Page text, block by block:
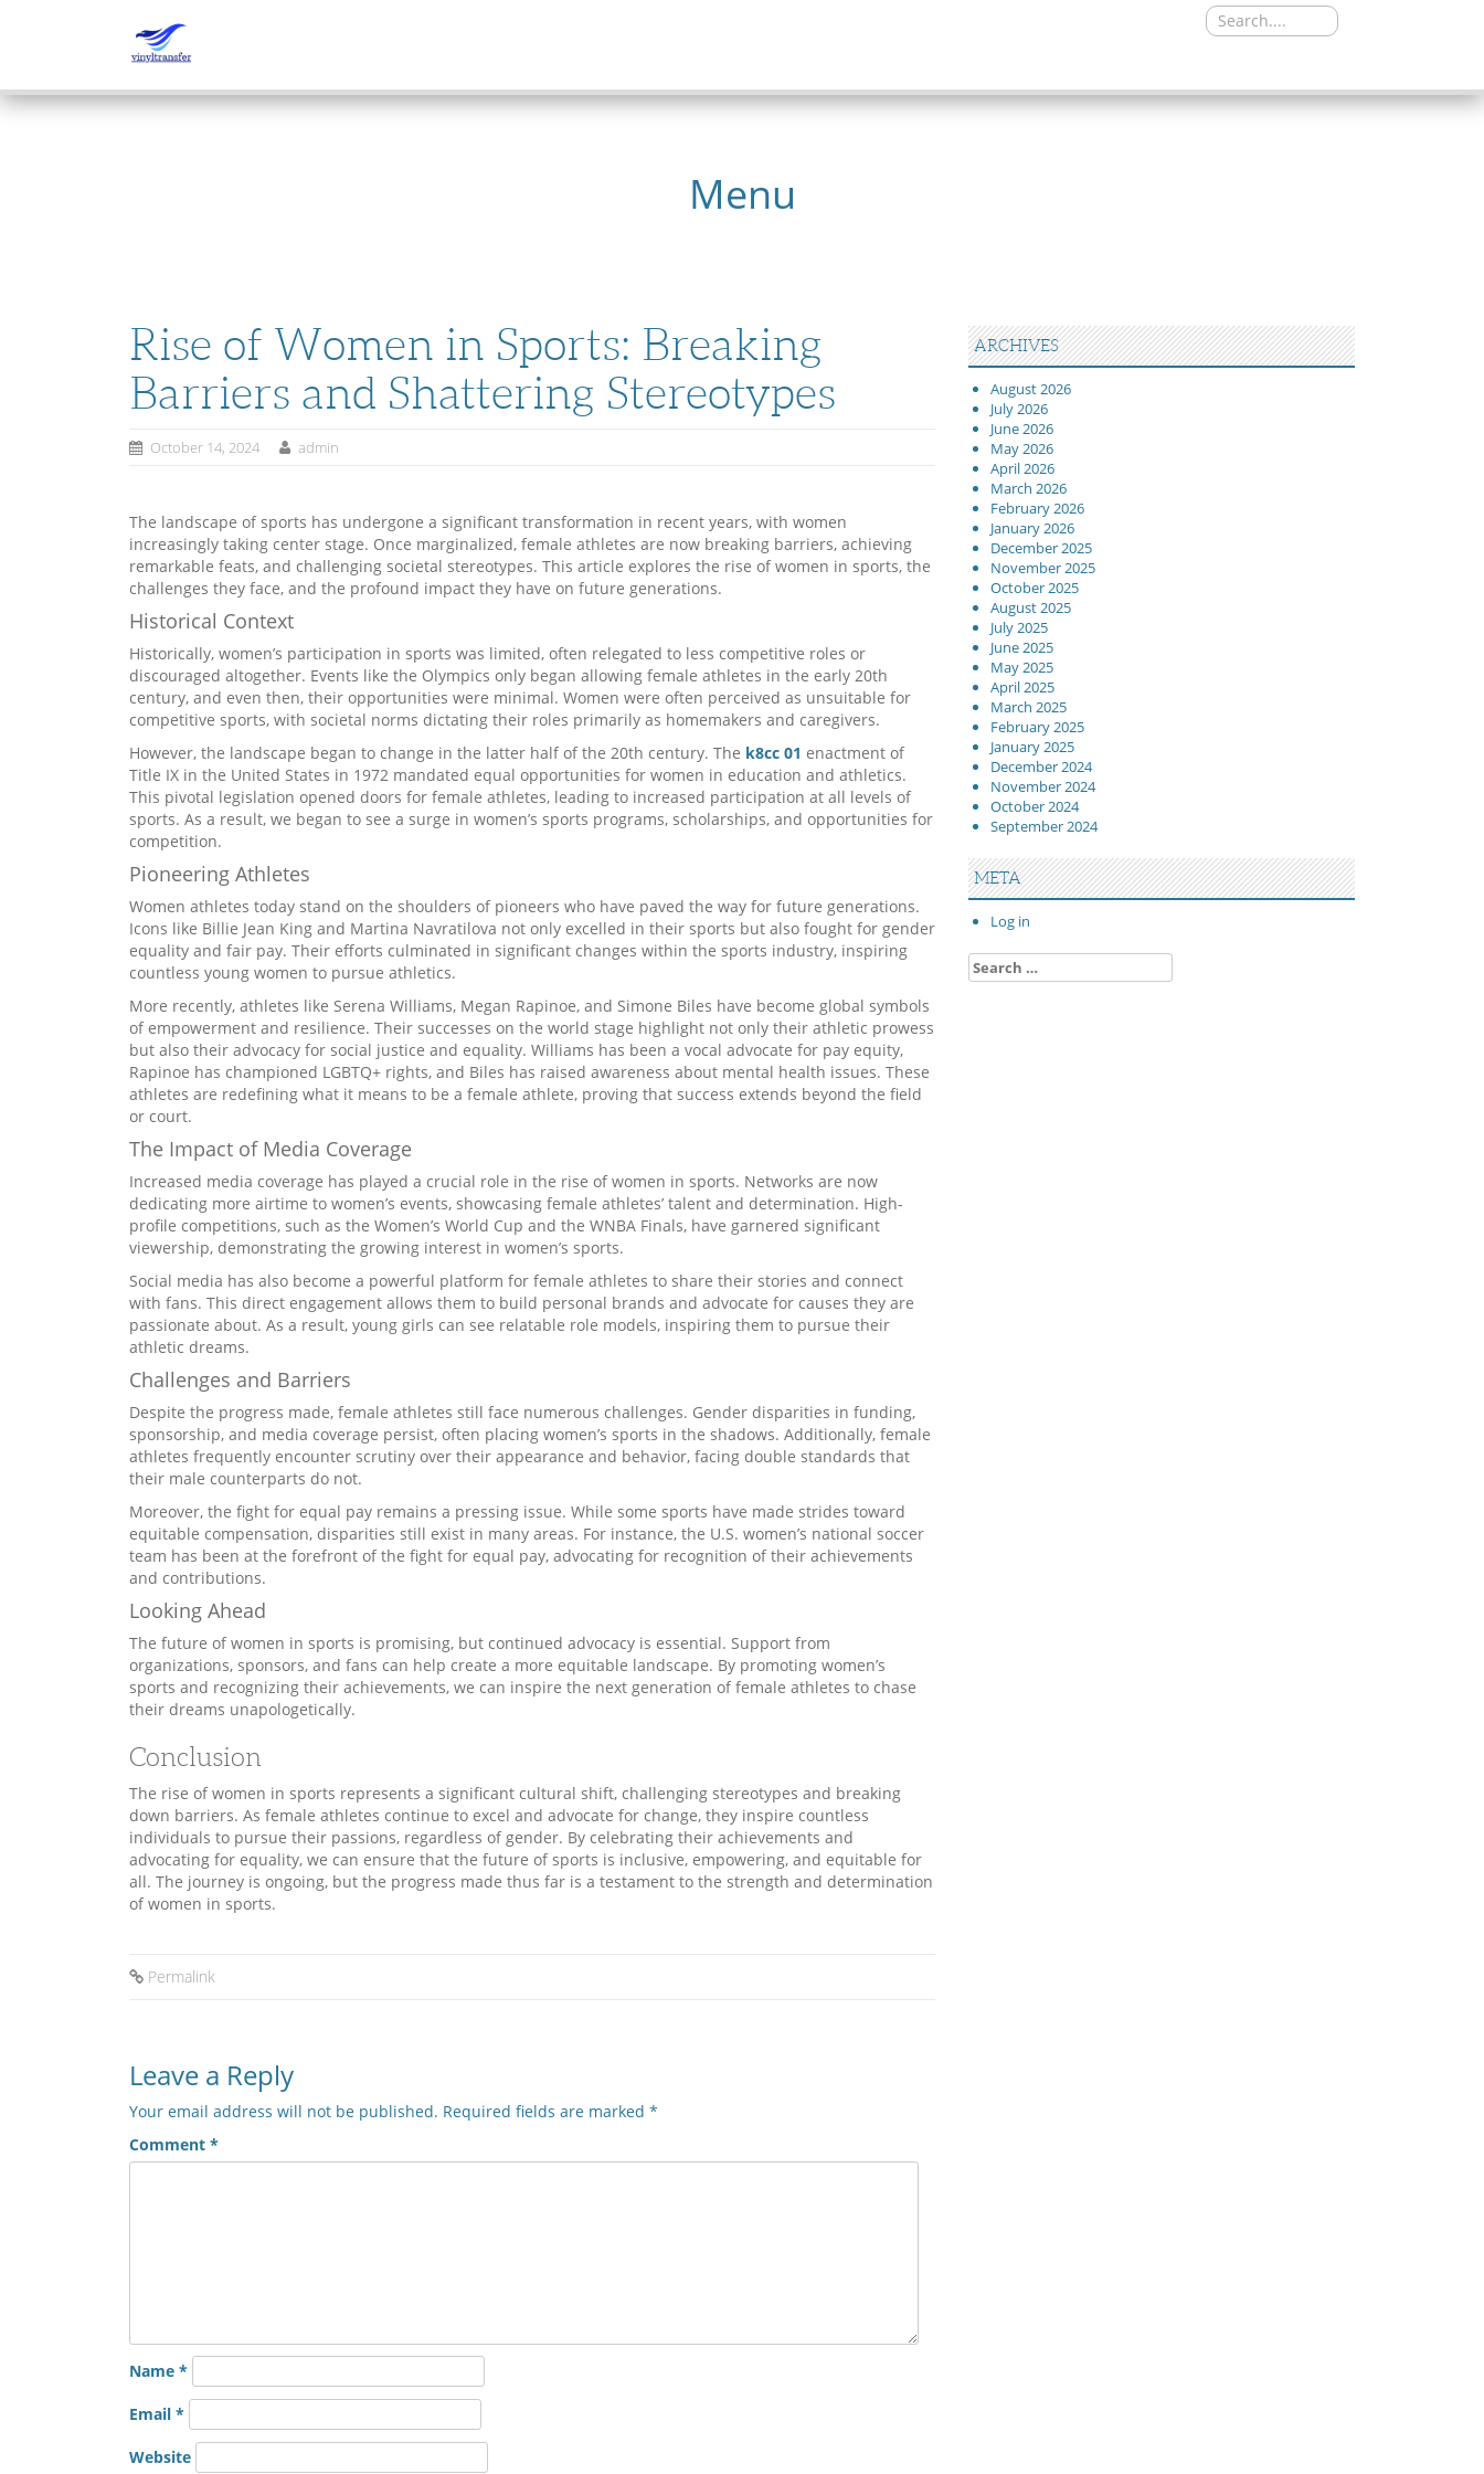
Search
for:
Menu
Rise of Women in Sports: Breaking
Barriers and Shattering Stereotypes
October 14, 2024 admin
The landscape of sports has undergone a significant transformation in recent years, with women
increasingly taking center stage. Once marginalized, female athletes are now breaking barriers, achieving
remarkable feats, and challenging societal stereotypes. This article explores the rise of women in sports, the
challenges they face, and the profound impact they have on future generations.
Historical Context
Historically, women’s participation in sports was limited, often relegated to less competitive roles or
discouraged altogether. Events like the Olympics only began allowing female athletes in the early 20th
century, and even then, their opportunities were minimal. Women were often perceived as unsuitable for
competitive sports, with societal norms dictating their roles primarily as homemakers and caregivers.
However, the landscape began to change in the latter half of the 20th century. The k8cc 01 enactment of
Title IX in the United States in 1972 mandated equal opportunities for women in education and athletics.
This pivotal legislation opened doors for female athletes, leading to increased participation at all levels of
sports. As a result, we began to see a surge in women’s sports programs, scholarships, and opportunities for
competition.
Pioneering Athletes
Women athletes today stand on the shoulders of pioneers who have paved the way for future generations.
Icons like Billie Jean King and Martina Navratilova not only excelled in their sports but also fought for gender
equality and fair pay. Their efforts culminated in significant changes within the sports industry, inspiring
countless young women to pursue athletics.
More recently, athletes like Serena Williams, Megan Rapinoe, and Simone Biles have become global symbols
of empowerment and resilience. Their successes on the world stage highlight not only their athletic prowess
but also their advocacy for social justice and equality. Williams has been a vocal advocate for pay equity,
Rapinoe has championed LGBTQ+ rights, and Biles has raised awareness about mental health issues. These
athletes are redefining what it means to be a female athlete, proving that success extends beyond the field
or court.
The Impact of Media Coverage
Increased media coverage has played a crucial role in the rise of women in sports. Networks are now
dedicating more airtime to women’s events, showcasing female athletes’ talent and determination. High-
profile competitions, such as the Women’s World Cup and the WNBA Finals, have garnered significant
viewership, demonstrating the growing interest in women’s sports.
Social media has also become a powerful platform for female athletes to share their stories and connect
with fans. This direct engagement allows them to build personal brands and advocate for causes they are
passionate about. As a result, young girls can see relatable role models, inspiring them to pursue their
athletic dreams.
Challenges and Barriers
Despite the progress made, female athletes still face numerous challenges. Gender disparities in funding,
sponsorship, and media coverage persist, often placing women’s sports in the shadows. Additionally, female
athletes frequently encounter scrutiny over their appearance and behavior, facing double standards that
their male counterparts do not.
Moreover, the fight for equal pay remains a pressing issue. While some sports have made strides toward
equitable compensation, disparities still exist in many areas. For instance, the U.S. women’s national soccer
team has been at the forefront of the fight for equal pay, advocating for recognition of their achievements
and contributions.
Looking Ahead
The future of women in sports is promising, but continued advocacy is essential. Support from
organizations, sponsors, and fans can help create a more equitable landscape. By promoting women’s
sports and recognizing their achievements, we can inspire the next generation of female athletes to chase
their dreams unapologetically.
Conclusion
The rise of women in sports represents a significant cultural shift, challenging stereotypes and breaking
down barriers. As female athletes continue to excel and advocate for change, they inspire countless
individuals to pursue their passions, regardless of gender. By celebrating their achievements and
advocating for equality, we can ensure that the future of sports is inclusive, empowering, and equitable for
all. The journey is ongoing, but the progress made thus far is a testament to the strength and determination
of women in sports.
Permalink
Leave a Reply
Your email address will not be published. Required fields are marked *
Comment *
Name *
Email *
Website
ARCHIVES
August 2026
July 2026
June 2026
May 2026
April 2026
March 2026
February 2026
January 2026
December 2025
November 2025
October 2025
August 2025
July 2025
June 2025
May 2025
April 2025
March 2025
February 2025
January 2025
December 2024
November 2024
October 2024
September 2024
META
Log in
Search
for: